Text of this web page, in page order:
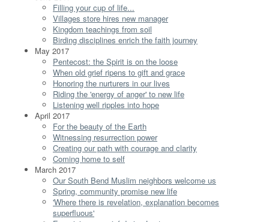
Filling your cup of life...
Villages store hires new manager
Kingdom teachings from soil
Birding disciplines enrich the faith journey
May 2017
Pentecost: the Spirit is on the loose
When old grief ripens to gift and grace
Honoring the nurturers in our lives
Riding the 'energy of anger' to new life
Listening well ripples into hope
April 2017
For the beauty of the Earth
Witnessing resurrection power
Creating our path with courage and clarity
Coming home to self
March 2017
Our South Bend Muslim neighbors welcome us
Spring, community promise new life
'Where there is revelation, explanation becomes
superfluous'